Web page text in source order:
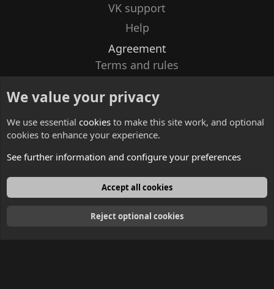
VK support
Help
Agreement
Terms and rules
Contacts
English
We value your privacy
We use essential cookies to make this site work, and optional
cookies to enhance your experience.
See further information and configure your preferences
Accept all cookies
Reject optional cookies